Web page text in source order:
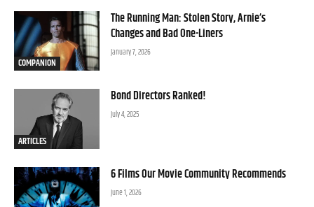
COMPANION
The Running Man: Stolen Story, Arnie’s
Changes and Bad One-Liners
January 7, 2026
ARTICLES
Bond Directors Ranked!
July 4, 2025
6 Films Our Movie Community Recommends
June 1, 2026